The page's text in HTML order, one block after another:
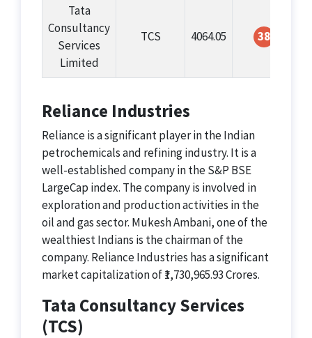
Tata
Consultancy
Services
Limited
TCS 4064.05 38
Reliance Industries
Reliance is a significant player in the Indian
petrochemicals and refining industry. It is a
well-established company in the S&P BSE
LargeCap index. The company is involved in
exploration and production activities in the
oil and gas sector. Mukesh Ambani, one of the
wealthiest Indians is the chairman of the
company. Reliance Industries has a significant
market capitalization of ₹1,730,965.93 Crores.
Tata Consultancy Services
(TCS)